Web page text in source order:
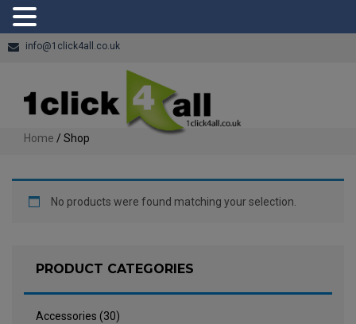
info@1click4all.co.uk
Home / Shop
No products were found matching your selection.
PRODUCT CATEGORIES
Accessories (30)